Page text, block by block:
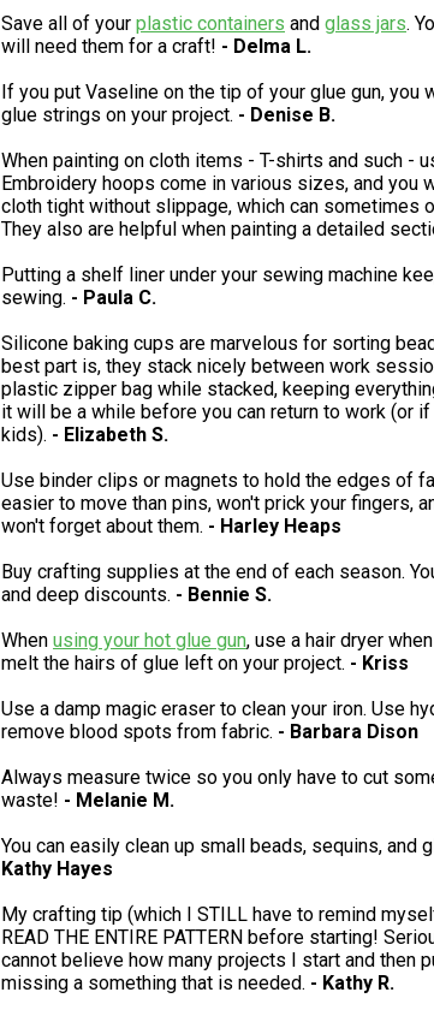
Save all of your plastic containers and glass jars.
will need them for a craft! - Delma L.
If you put Vaseline on the tip of your glue gun, you
glue strings on your project. - Denise B.
When painting on cloth items - T-shirts and such -
Embroidery hoops come in various sizes, and you
cloth tight without slippage, which can sometimes
They also are helpful when painting a detailed
Putting a shelf liner under your sewing machine
sewing. - Paula C.
Silicone baking cups are marvelous for sorting
best part is, they stack nicely between work
plastic zipper bag while stacked, keeping
it will be a while before you can return to work (or
kids). - Elizabeth S.
Use binder clips or magnets to hold the edges of
easier to move than pins, won't prick your fingers,
won't forget about them. - Harley Heaps
Buy crafting supplies at the end of each season.
and deep discounts. - Bennie S.
When using your hot glue gun, use a hair dryer
melt the hairs of glue left on your project. - Kriss
Use a damp magic eraser to clean your iron. Use
remove blood spots from fabric. - Barbara Dison
Always measure twice so you only have to cut
waste! - Melanie M.
You can easily clean up small beads, sequins, and
Kathy Hayes
My crafting tip (which I STILL have to remind
READ THE ENTIRE PATTERN before starting!
cannot believe how many projects I start and then
missing a something that is needed. - Kathy R.